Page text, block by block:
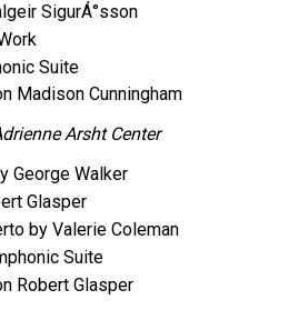
SigurÁ°sson
Suite
Madison Cunningham
Arsht Center
George Walker
Glasper
by Valerie Coleman
Suite
Robert Glasper